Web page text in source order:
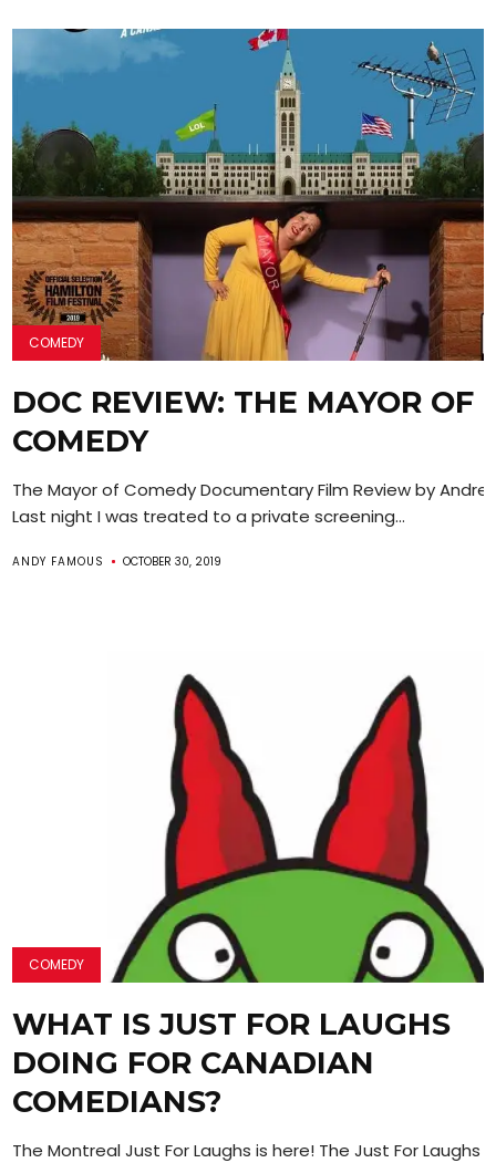
COMEDY
DOC REVIEW: THE MAYOR OF
COMEDY
The Mayor of Comedy Documentary Film Review by
Last night I was treated to a private screening...
ANDY FAMOUS OCTOBER 30, 2019
COMEDY
WHAT IS JUST FOR LAUGHS
DOING FOR CANADIAN
COMEDIANS?
The Montreal Just For Laughs is here! The Just For Laughs